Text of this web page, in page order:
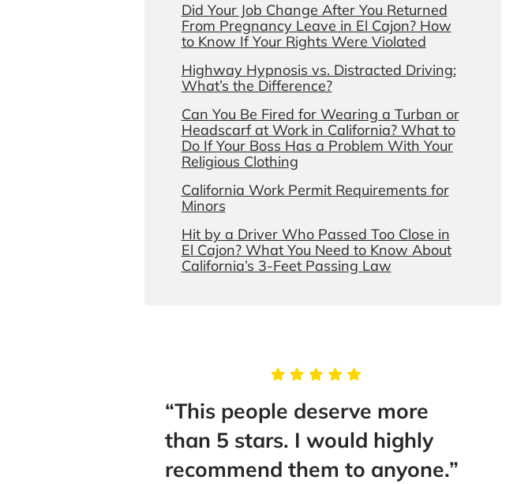
Did Your Job Change After You Returned
From Pregnancy Leave in El Cajon? How
to Know If Your Rights Were Violated
Highway Hypnosis vs. Distracted Driving:
What’s the Difference?
Can You Be Fired for Wearing a Turban or
Headscarf at Work in California? What to
Do If Your Boss Has a Problem With Your
Religious Clothing
California Work Permit Requirements for
Minors
Hit by a Driver Who Passed Too Close in
El Cajon? What You Need to Know About
California’s 3-Feet Passing Law
“This people deserve more
than 5 stars. I would highly
recommend them to anyone.”